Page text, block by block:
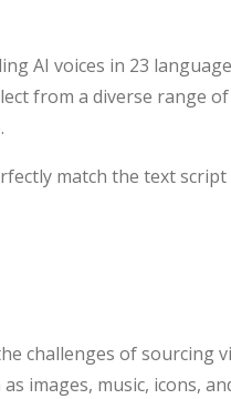
AI voices in 23
from a diverse range
match the text
challenges of sourcing
images, music, icons,